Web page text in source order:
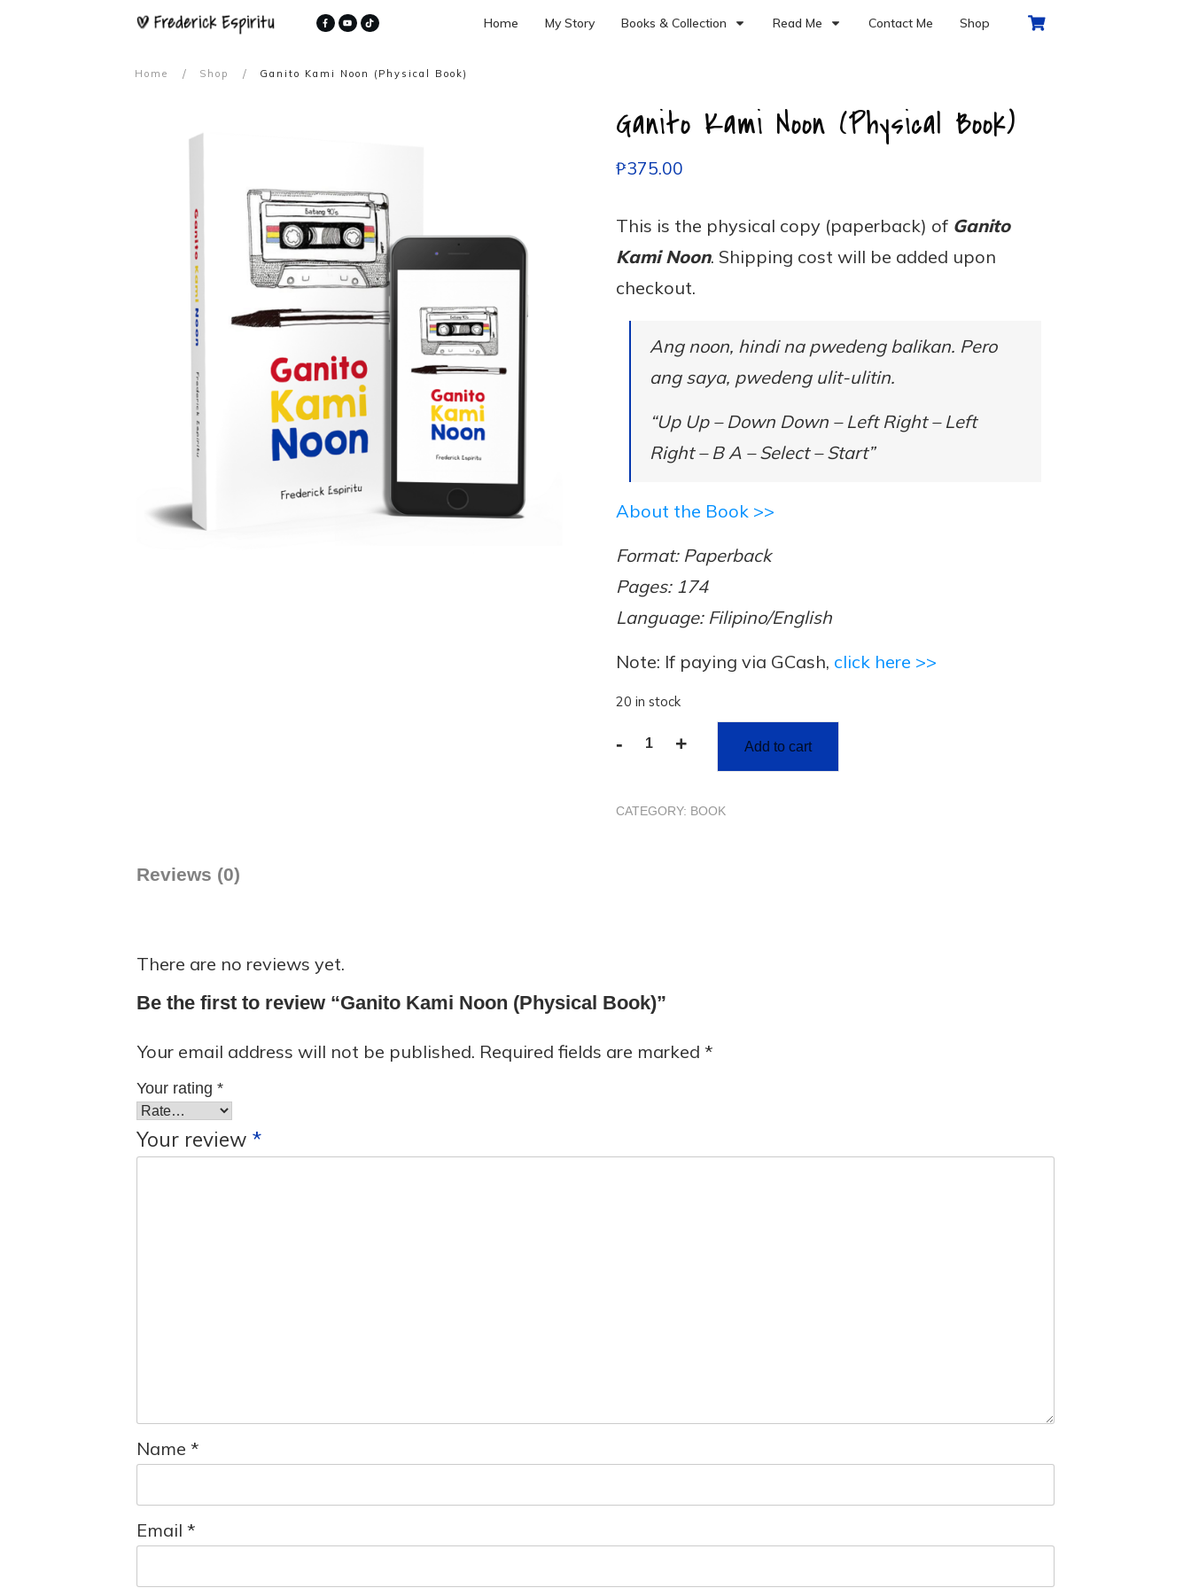
Home My Story Books & Collection Read Me Contact Me Shop
Home / Shop / Ganito Kami Noon (Physical Book)
Ganito Kami Noon (Physical Book)
₱375.00
This is the physical copy (paperback) of Ganito
Kami Noon. Shipping cost will be added upon
checkout.
Ang noon, hindi na pwedeng balikan. Pero
ang saya, pwedeng ulit-ulitin.
“Up Up – Down Down – Left Right – Left
Right – B A – Select – Start”
About the Book >>
Format: Paperback
Pages: 174
Language: Filipino/English
Note: If paying via GCash, click here >>
20 in stock
- + Add to cart
CATEGORY: BOOK
Reviews (0)
There are no reviews yet.
Be the first to review “Ganito Kami Noon (Physical Book)”
Your email address will not be published. Required fields are marked *
Your rating *
Your review *
Name *
Email *